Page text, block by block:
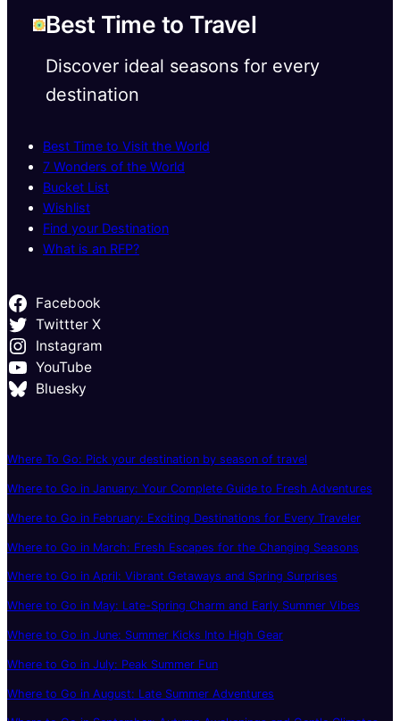
Best Time to Travel
Discover ideal seasons for every
destination
Best Time to Visit the World
7 Wonders of the World
Bucket List
Wishlist
Find your Destination
What is an RFP?
Facebook
Twittter X
Instagram
YouTube
Bluesky
Where To Go: Pick your destination by season of travel
Where to Go in January: Your Complete Guide to Fresh Adventures
Where to Go in February: Exciting Destinations for Every Traveler
Where to Go in March: Fresh Escapes for the Changing Seasons
Where to Go in April: Vibrant Getaways and Spring Surprises
Where to Go in May: Late-Spring Charm and Early Summer Vibes
Where to Go in June: Summer Kicks Into High Gear
Where to Go in July: Peak Summer Fun
Where to Go in August: Late Summer Adventures